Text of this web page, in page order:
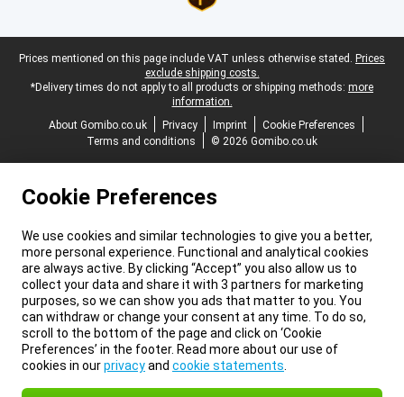
Legal footer
Prices mentioned on this page include VAT unless otherwise stated. Prices
exclude shipping costs.
*Delivery times do not apply to all products or shipping methods: more
information.
About Gomibo.co.uk
Privacy Imprint
Cookie Preferences
Terms and conditions
© 2026 Gomibo.co.uk
Cookie Preferences
We use cookies and similar technologies to give you a better,
more personal experience. Functional and analytical cookies
are always active. By clicking “Accept” you also allow us to
collect your data and share it with 3 partners for marketing
purposes, so we can show you ads that matter to you. You
can withdraw or change your consent at any time. To do so,
scroll to the bottom of the page and click on ‘Cookie
Preferences’ in the footer. Read more about our use of
cookies in ourprivacyand cookie statements